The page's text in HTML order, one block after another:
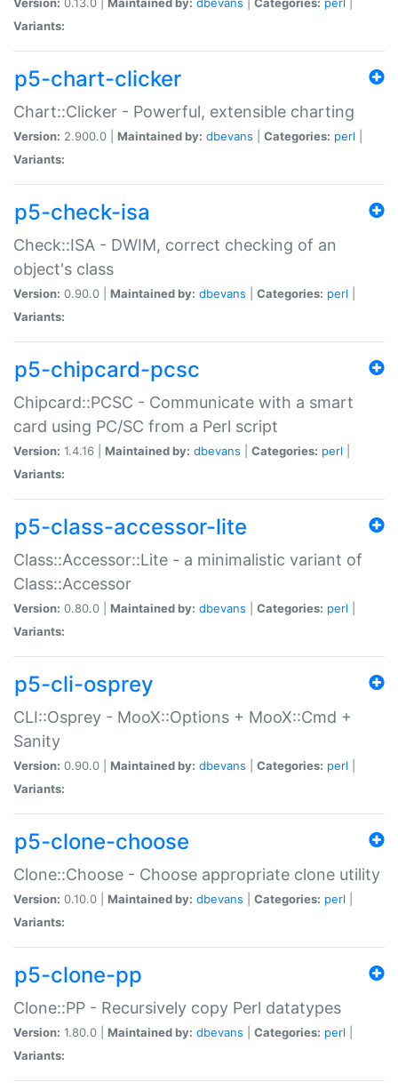
Variants:
p5-chart-clicker
Chart::Clicker - Powerful, extensible charting
Version: 2.900.0 | Maintained by: dbevans Categories: perl
Variants:
p5-check-isa
Check::ISA - DWIM, correct checking of an
object's class
Version: 0.90.0 | Maintained by: dbevans Categories: perl
Variants:
p5-chipcard-pcsc
Chipcard::PCSC - Communicate with a smart
card using PC/SC from a Perl script
Version: 1.4.16 | Maintained by: dbevans Categories: perl
Variants:
p5-class-accessor-lite
Class::Accessor::Lite - a minimalistic variant of
Class::Accessor
Version: 0.80.0 | Maintained by: dbevans Categories: perl
Variants:
p5-cli-osprey
CLI::Osprey - MooX::Options + MooX::Cmd +
Sanity
Version: 0.90.0 | Maintained by: dbevans Categories: perl
Variants:
p5-clone-choose
Clone::Choose - Choose appropriate clone utility
Version: 0.10.0 | Maintained by: dbevans Categories: perl
Variants:
p5-clone-pp
Clone::PP - Recursively copy Perl datatypes
Version: 1.80.0 | Maintained by: dbevans Categories: perl
Variants: